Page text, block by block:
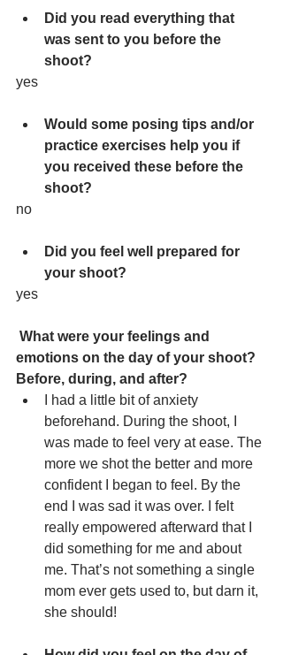
Did you read everything that
was sent to you before the
shoot?
yes
Would some posing tips and/or
practice exercises help you if
you received these before the
shoot?
no
Did you feel well prepared for
your shoot?
yes
What were your feelings and
emotions on the day of your shoot?
Before, during, and after?
I had a little bit of anxiety
beforehand. During the shoot, I
was made to feel very at ease. The
more we shot the better and more
confident I began to feel. By the
end I was sad it was over. I felt
really empowered afterward that I
did something for me and about
me. That’s not something a single
mom ever gets used to, but darn it,
she should!